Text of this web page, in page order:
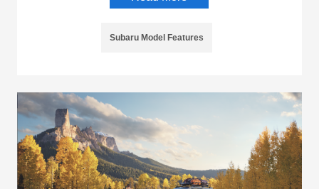
Subaru Model Features